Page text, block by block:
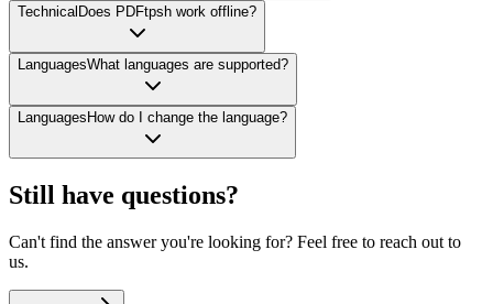
Technical Does PDFtpsh work offline?
LanguagesWhat languages are supported?
Languages How do I change the language?
Still have questions?
Can't find the answer you're looking for? Feel free to reach out to
us.